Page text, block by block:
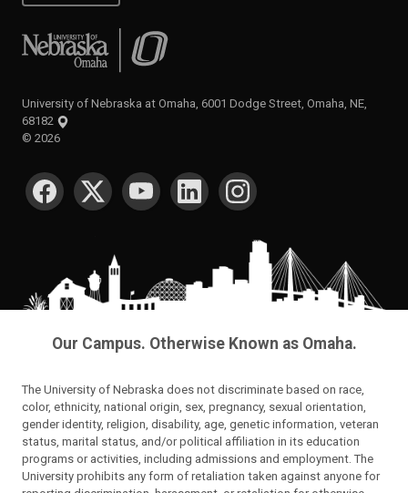
University of Nebraska at Omaha
University of Nebraska at Omaha, 6001 Dodge Street, Omaha, NE,
68182
© 2026
SOCIAL MEDIA
Our Campus. Otherwise Known as Omaha.
The University of Nebraska does not discriminate based on race,
color, ethnicity, national origin, sex, pregnancy, sexual orientation,
gender identity, religion, disability, age, genetic information, veteran
status, marital status, and/or political affiliation in its education
programs or activities, including admissions and employment. The
University prohibits any form of retaliation taken against anyone for